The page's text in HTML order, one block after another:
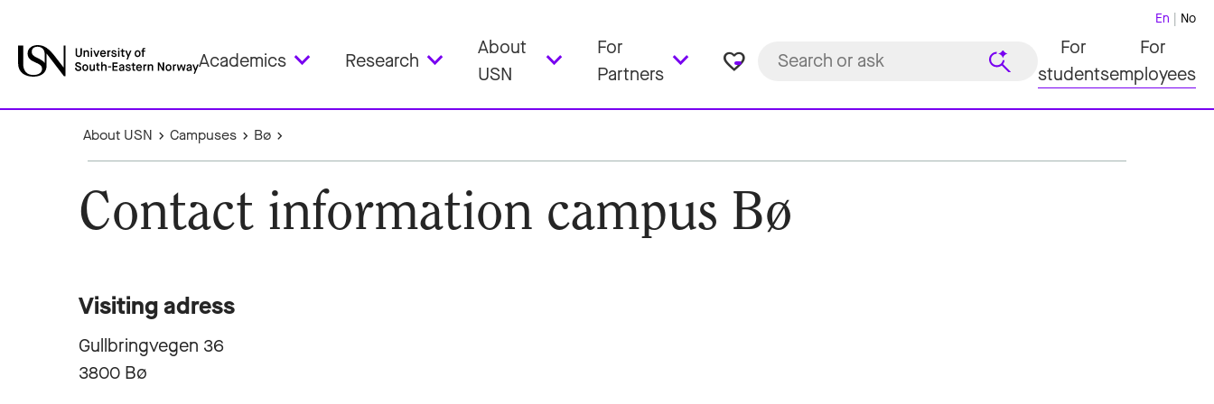
Academics Research
About
USN
For
Partners
favorite_border
En No
For
students
For
employees
About USN Campuses Bø
Contact information campus Bø
Visiting adress
Gullbringvegen 36
3800 Bø